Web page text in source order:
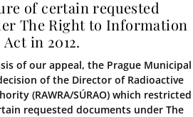
of certain requested
The Right to Information
Act in 2012.
of our appeal, the Prague Municipal
of the Director of Radioactive
(RAWRA/SÚRAO) which restricted
requested documents under The